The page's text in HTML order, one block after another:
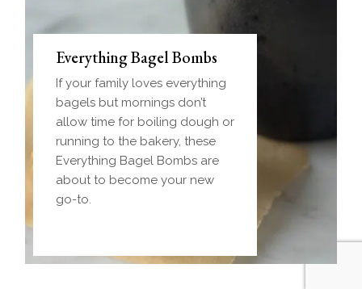
Everything Bagel Bombs
If your family loves everything
bagels but mornings don’t
allow time for boiling dough or
running to the bakery, these
Everything Bagel Bombs are
about to become your new
go-to.